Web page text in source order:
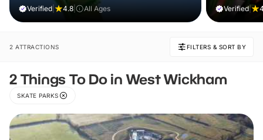
Verified 4.8 All Ages Verified|
2 ATTRACTIONS FILTERS & SORT BY
2 Things To Do in West Wickham
SKATE PARKS